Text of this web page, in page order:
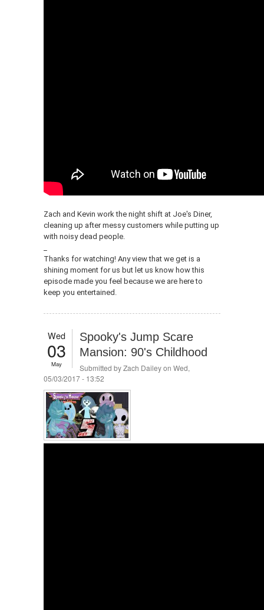
Zach and Kevin work the night shift at Joe's Diner,
cleaning up after messy customers while putting up
with noisy dead people.
Thanks for watching! Any view that we get is a
shining moment for us but let us know how this
episode made you feel because we are here to
keep you entertained.
Wed
03
May
Spooky's Jump Scare
Mansion: 90's Childhood
Submitted byZach Daileyon Wed,
05/03/2017 - 13:52